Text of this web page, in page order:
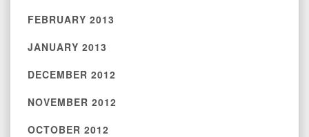
FEBRUARY 2013
JANUARY 2013
DECEMBER 2012
NOVEMBER 2012
OCTOBER 2012